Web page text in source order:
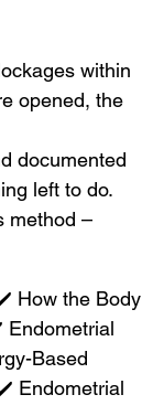
within
opened, the
documented
left to do.
method –
How the Body
Based
Endometrial